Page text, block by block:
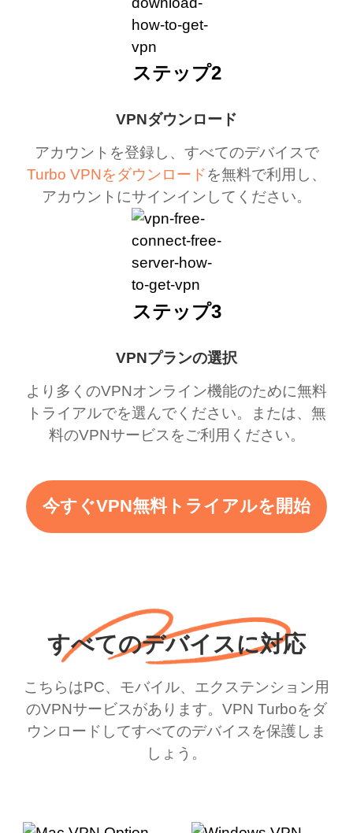
VPNダウンロード
アカウントを登録し、すべてのデバイスで
Turbo VPNをダウンロードを無料で利用し、
アカウントにサインインしてください。
ステップ2
VPNプランの選択
より多くのVPNオンライン機能のために無料
トライアルでを選んでください。または、無
料のVPNサービスをご利用ください。
ステップ3
今すぐVPN無料トライアルを開始
すべてのデバイスに対応
こちらはPC、モバイル、エクステンション用
のVPNサービスがあります。VPN Turboをダ
ウンロードしてすべてのデバイスを保護しま
しょう。